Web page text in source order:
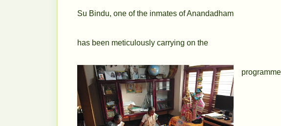
Su Bindu, one of the inmates of Anandadham
has been meticulously carrying on the